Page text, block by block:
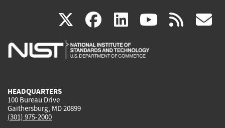
X(link
is
facebook
(link
is
linkedin
(link
is
(link rss
HEADQUARTERS
100 Bureau Drive
Gaithersburg, MD 20899
(301) 975-2000